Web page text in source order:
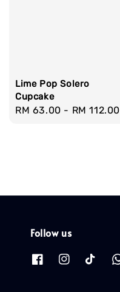
Lime Pop Solero
Cupcake
Regular
RM 63.00 - RM 112.00
Follow us